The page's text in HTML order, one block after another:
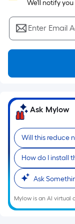
We'll notify
Enter Email
Ask Mylow
Will this reduce
How do I install
Ask
Mylow is an AI virtual